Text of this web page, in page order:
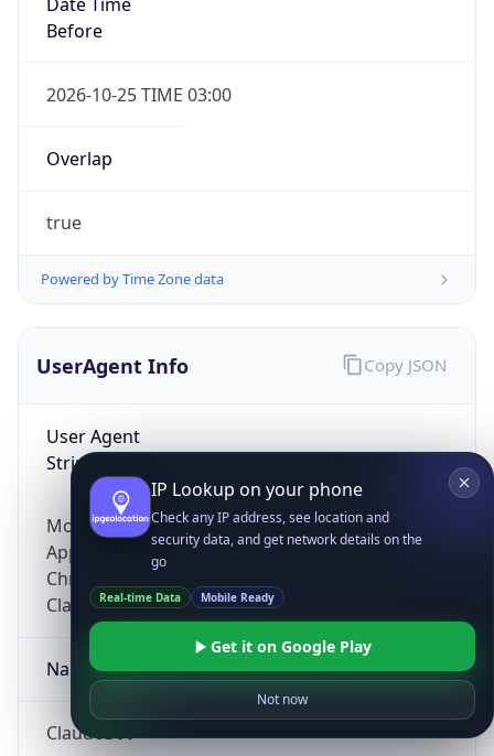
Before
2026-10-25 TIME 03:00
Overlap
true
Powered by Time Zone data
UserAgent Info
User Agent
String
Mozilla/5.0 (Linux; Android 14; Pixel 8)
AppleWebKit/537.36 (KHTML, like Gecko)
Chrome/131.0.0.0 Mobile Safari/537.36;
ClaudeBot/1.0; +claudebot@anthropic.com)
Name
ClaudeBot
Copy JSON
IP Lookup on your phone
Check any IP address, see location and
security data, and get network details on the
go
Real-time Data Mobile Ready
Get it on Google Play
Not now